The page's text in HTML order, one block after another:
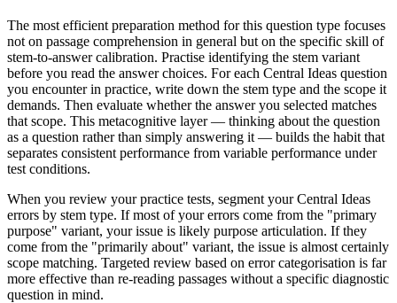
The most efficient preparation method for this question type focuses
not on passage comprehension in general but on the specific skill of
stem-to-answer calibration. Practise identifying the stem variant
before you read the answer choices. For each Central Ideas question
you encounter in practice, write down the stem type and the scope it
demands. Then evaluate whether the answer you selected matches
that scope. This metacognitive layer — thinking about the question
as a question rather than simply answering it — builds the habit that
separates consistent performance from variable performance under
test conditions.
When you review your practice tests, segment your Central Ideas
errors by stem type. If most of your errors come from the "primary
purpose" variant, your issue is likely purpose articulation. If they
come from the "primarily about" variant, the issue is almost certainly
scope matching. Targeted review based on error categorisation is far
more effective than re-reading passages without a specific diagnostic
question in mind.